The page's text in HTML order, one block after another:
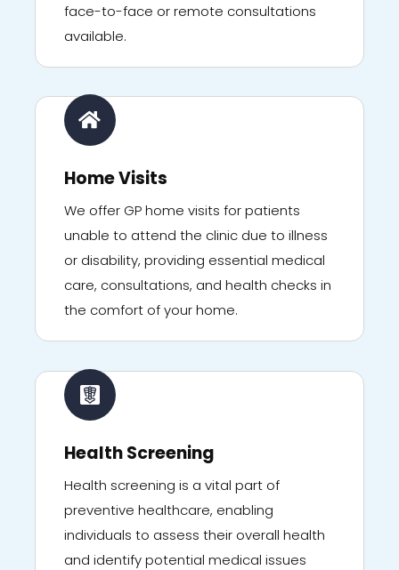
face-to-face or remote consultations
available.
Home Visits
We offer GP home visits for patients
unable to attend the clinic due to illness
or disability, providing essential medical
care, consultations, and health checks in
the comfort of your home.
Health Screening
Health screening is a vital part of
preventive healthcare, enabling
individuals to assess their overall health
and identify potential medical issues